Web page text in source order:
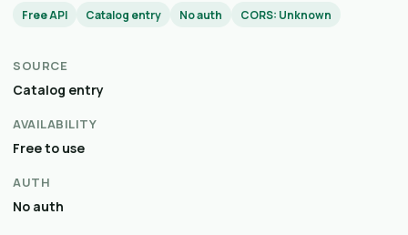
Free API Catalog entry No auth CORS: Unknown
SOURCE
Catalog entry
AVAILABILITY
Free to use
AUTH
No auth